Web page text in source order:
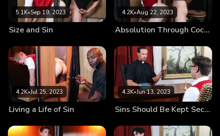
5.1K•Sep 19, 2023
Size and Sin
4.2K•Aug 22, 2023
Absolution Through Cock-Washing
4.2K•Jul 25, 2023
Living a Life of Sin
4.3K•Jun 13, 2023
Sins Should Be Kept Secret